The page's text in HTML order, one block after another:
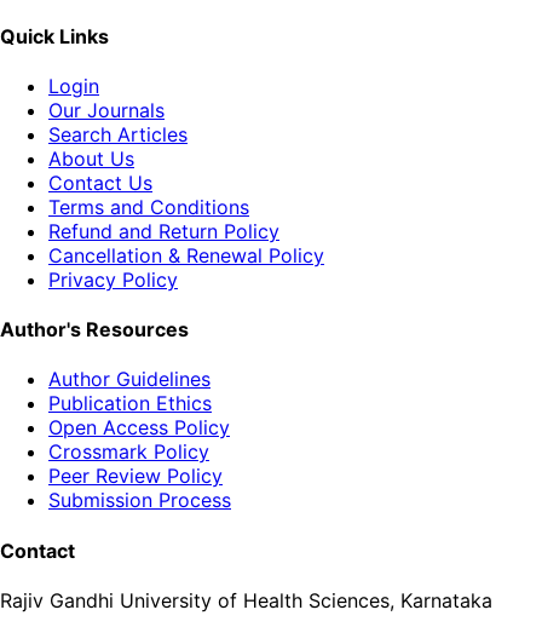
Quick Links
Login
Our Journals
Search Articles
About Us
Contact Us
Terms and Conditions
Refund and Return Policy
Cancellation & Renewal Policy
Privacy Policy
Author's Resources
Author Guidelines
Publication Ethics
Open Access Policy
Crossmark Policy
Peer Review Policy
Submission Process
Contact
Rajiv Gandhi University of Health Sciences, Karnataka